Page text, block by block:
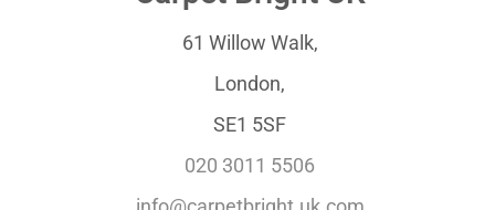
61 Willow Walk,
London,
SE1 5SF
020 3011 5506